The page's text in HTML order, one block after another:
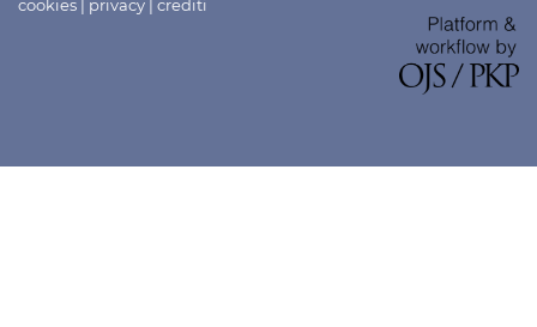
cookies | privacy | crediti